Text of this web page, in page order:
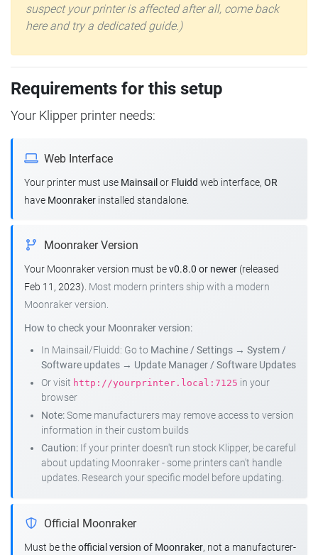
suspect your printer is affected after all, come back
here and try a dedicated guide.)
Requirements for this setup
Your Klipper printer needs:
Web Interface
Your printer must use Mainsail or Fluidd web interface, OR
have Moonraker installed standalone.
Moonraker Version
Your Moonraker version must bev0.8.0 or newer (released
Feb 11, 2023). Most modern printers ship with a modern
Moonraker version.
How to check your Moonraker version:
In Mainsail/Fluidd: Go to Machine / Settings → System /
Software updates → Update Manager / Software Updates
Or visit http://yourprinter.local:7125 in your
browser
Note:Some manufacturers may remove access to version
information in their custom builds
Caution: If your printer doesn't run stock Klipper, be careful
about updating Moonraker - some printers can't handle
updates. Research your specific model before updating.
Official Moonraker
Must be theofficial version of Moonraker, not a manufacturer-